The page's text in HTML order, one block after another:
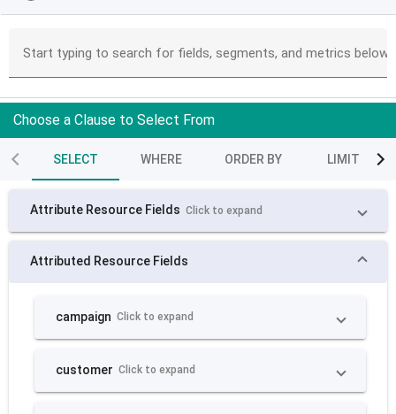
Start typing to search for fields, segments, and metrics below
Choose a Clause to Select From
SELECT WHERE ORDER BY LIMIT
Attribute Resource Fields Click to expand
Attributed Resource Fields
campaign Click to expand
customer Click to expand